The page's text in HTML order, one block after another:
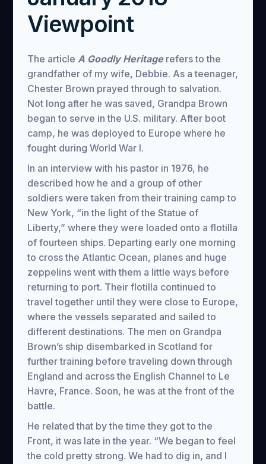
Viewpoint
The article A Goodly Heritagerefers to the
grandfather of my wife, Debbie. As a teenager,
Chester Brown prayed through to salvation.
Not long after he was saved, Grandpa Brown
began to serve in the U.S. military. After boot
camp, he was deployed to Europe where he
fought during World War I.
In an interview with his pastor in 1976, he
described how he and a group of other
soldiers were taken from their training camp to
New York, “in the light of the Statue of
Liberty,” where they were loaded onto a flotilla
of fourteen ships. Departing early one morning
to cross the Atlantic Ocean, planes and huge
zeppelins went with them a little ways before
returning to port. Their flotilla continued to
travel together until they were close to Europe,
where the vessels separated and sailed to
different destinations. The men on Grandpa
Brown’s ship disembarked in Scotland for
further training before traveling down through
England and across the English Channel to Le
Havre, France. Soon, he was at the front of the
battle.
He related that by the time they got to the
Front, it was late in the year. “We began to feel
the cold pretty strong. We had to dig in, and I